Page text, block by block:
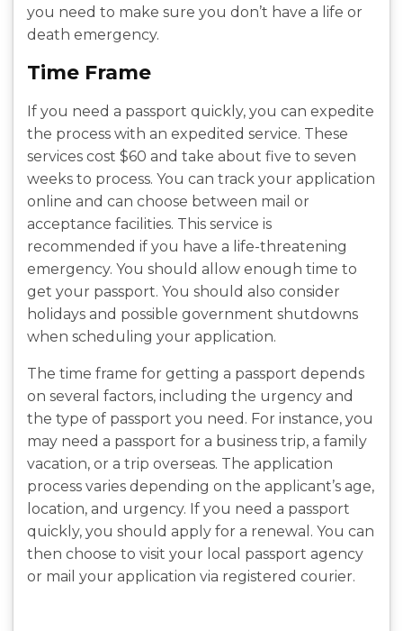
you need to make sure you don’t have a life or
death emergency.
Time Frame
If you need a passport quickly, you can expedite
the process with an expedited service. These
services cost $60 and take about five to seven
weeks to process. You can track your application
online and can choose between mail or
acceptance facilities. This service is
recommended if you have a life-threatening
emergency. You should allow enough time to
get your passport. You should also consider
holidays and possible government shutdowns
when scheduling your application.
The time frame for getting a passport depends
on several factors, including the urgency and
the type of passport you need. For instance, you
may need a passport for a business trip, a family
vacation, or a trip overseas. The application
process varies depending on the applicant’s age,
location, and urgency. If you need a passport
quickly, you should apply for a renewal. You can
then choose to visit your local passport agency
or mail your application via registered courier.